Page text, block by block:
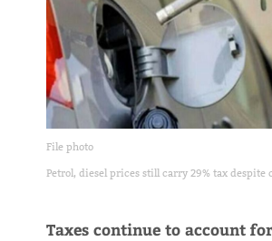
File photo
Petrol, diesel prices still carry 29% tax despite
Taxes continue to account